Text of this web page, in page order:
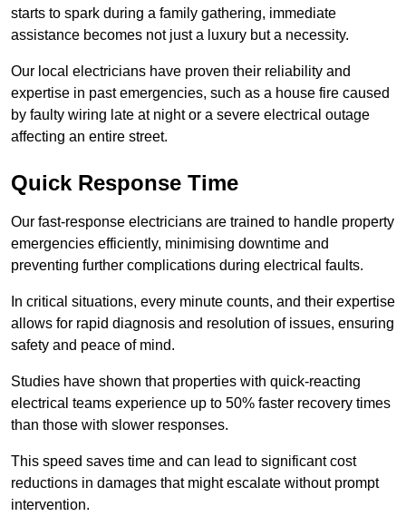
starts to spark during a family gathering, immediate
assistance becomes not just a luxury but a necessity.
Our local electricians have proven their reliability and
expertise in past emergencies, such as a house fire caused
by faulty wiring late at night or a severe electrical outage
affecting an entire street.
Quick Response Time
Our fast-response electricians are trained to handle property
emergencies efficiently, minimising downtime and
preventing further complications during electrical faults.
In critical situations, every minute counts, and their expertise
allows for rapid diagnosis and resolution of issues, ensuring
safety and peace of mind.
Studies have shown that properties with quick-reacting
electrical teams experience up to 50% faster recovery times
than those with slower responses.
This speed saves time and can lead to significant cost
reductions in damages that might escalate without prompt
intervention.